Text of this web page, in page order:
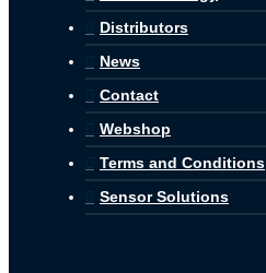
Distributors
News
Contact
Webshop
Terms and Conditions
Sensor Solutions